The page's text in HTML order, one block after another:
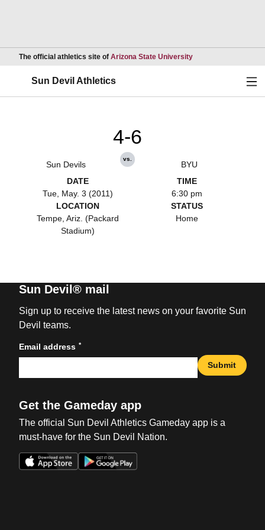
The official athletics site of Arizona State UniversityOpens in a new
Sun Devil Athletics
Sun Devils
4-6
vs.
BYU
DATE
Tue, May. 3 (2011)
TIME
6:30 pm
LOCATION
Tempe, Ariz. (Packard
Stadium)
STATUS
Home
Sun Devil® mail
Sign up to receive the latest news on your favorite Sun
Devil teams.
Email address *
Submit
Get the Gameday app
The official Sun Devil Athletics Gameday app is a
must-have for the Sun Devil Nation.